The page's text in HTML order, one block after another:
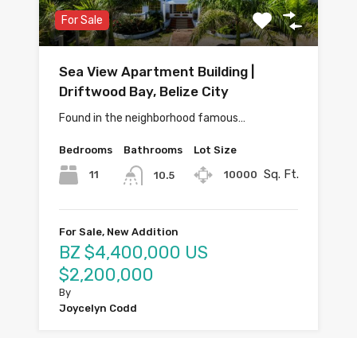
For Sale
Sea View Apartment Building |
Driftwood Bay, Belize City
Found in the neighborhood famous…
Bedrooms
11
Bathrooms
10.5
Lot Size
10000 Sq. Ft.
For Sale, New Addition
BZ $4,400,000 US
$2,200,000
By
Joycelyn Codd